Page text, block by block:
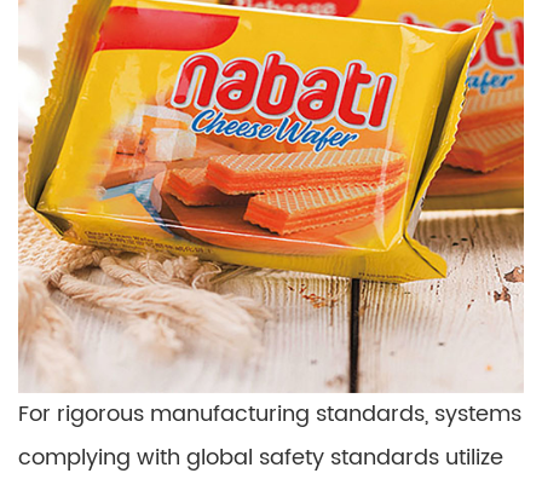
For rigorous manufacturing standards, systems
complying with global safety standards utilize